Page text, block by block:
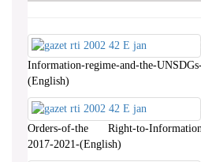
Information-regime-and-the-
(English)
Orders-of-the Right-to-
2017-2021-(English)